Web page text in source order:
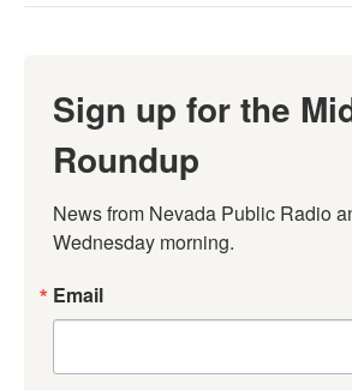
Sign up for the
Roundup
News from Nevada Public Radio
Wednesday morning.
Email